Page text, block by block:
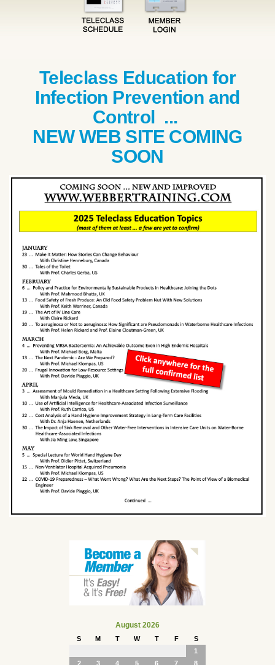
Teleclass Education for
Infection Prevention and
Control ...
NEW WEB SITE COMING
SOON
August 2026
S M T W T F
S
1
2
3 4 5 6 7
8